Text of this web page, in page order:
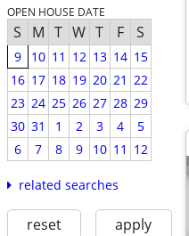
OPEN HOUSE DATE
S M T W T F S
9 10 11 12 13 14 15
16 17 18 19 20 21 22
23 24 25 26 27 28 29
30 31 1 2 3 4
5
6
7 8 9 10 11 12
related searches
reset apply